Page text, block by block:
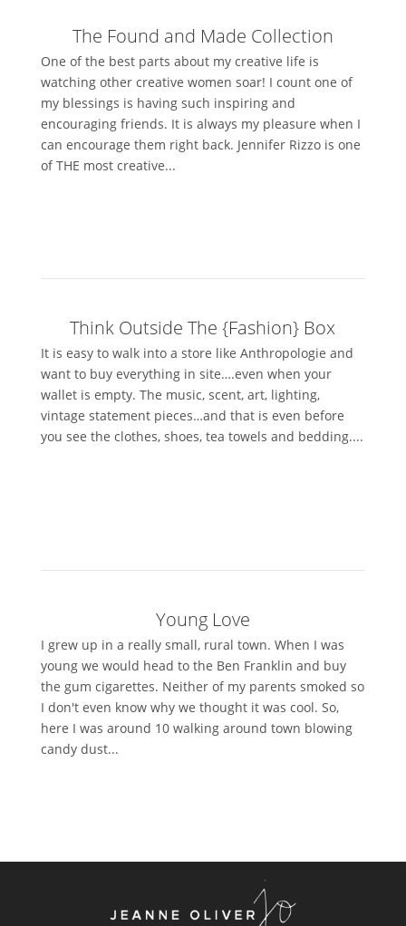
The Found and Made Collection
One of the best parts about my creative life is
watching other creative women soar! I count one of
my blessings is having such inspiring and
encouraging friends. It is always my pleasure when I
can encourage them right back. Jennifer Rizzo is one
of THE most creative...
Think Outside The {Fashion} Box
It is easy to walk into a store like Anthropologie and
want to buy everything in site….even when your
wallet is empty. The music, scent, art, lighting,
vintage statement pieces…and that is even before
you see the clothes, shoes, tea towels and bedding....
Young Love
I grew up in a really small, rural town. When I was
young we would head to the Ben Franklin and buy
the gum cigarettes. Neither of my parents smoked so
I don't even know why we thought it was cool. So,
here I was around 10 walking around town blowing
candy dust...